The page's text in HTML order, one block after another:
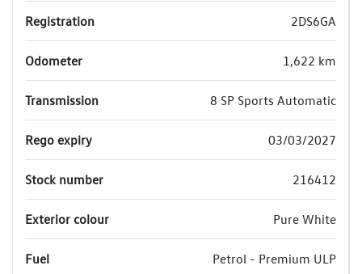
Registration 2DS6GA
Odometer 1,622 km
Transmission 8 SP Sports Automatic
Rego expiry 03/03/2027
Stock number 216412
Exterior colour Pure White
Fuel Petrol - Premium ULP